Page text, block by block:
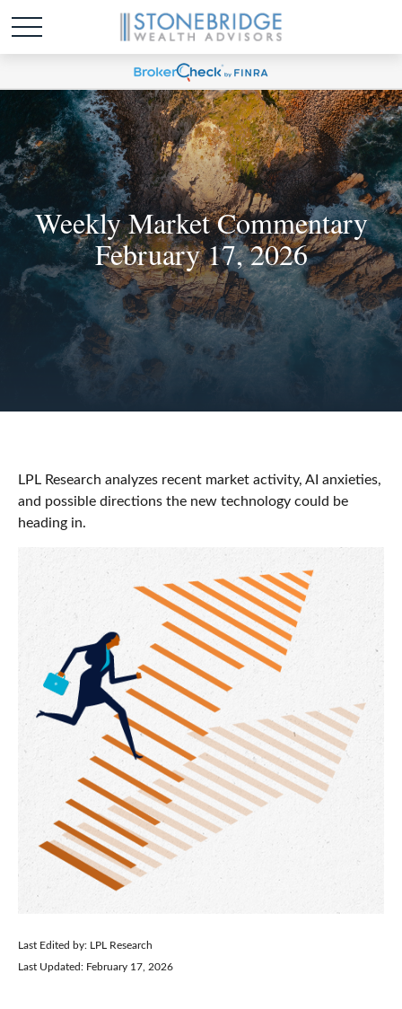
Weekly Market Commentary
February 17, 2026
LPL Research analyzes recent market activity, AI anxieties,
and possible directions the new technology could be
heading in.
Last Edited by: LPL Research
Last Updated: February 17, 2026